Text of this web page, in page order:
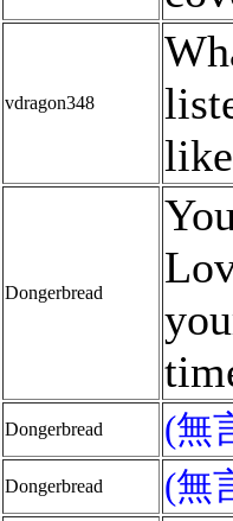
vdragon348
Dongerbread
Dongerbread (無
Dongerbread (無